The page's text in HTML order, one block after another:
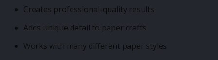
Creates professional-quality results
Adds unique detail to paper crafts
Works with many different paper styles